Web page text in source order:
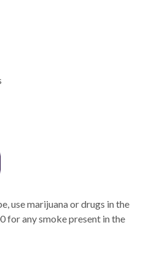
use marijuana or drugs in the
for any smoke present in the